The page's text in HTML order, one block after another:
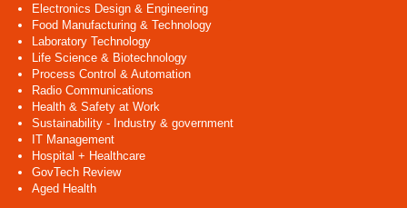
Electronics Design & Engineering
Food Manufacturing & Technology
Laboratory Technology
Life Science & Biotechnology
Process Control & Automation
Radio Communications
Health & Safety at Work
Sustainability - Industry & government
IT Management
Hospital + Healthcare
GovTech Review
Aged Health